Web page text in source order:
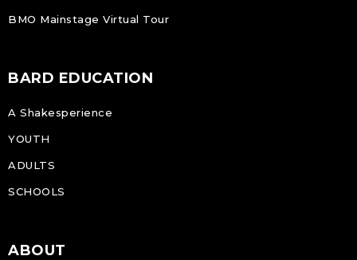
BMO Mainstage Virtual Tour
BARD EDUCATION
A Shakesperience
YOUTH
ADULTS
SCHOOLS
ABOUT